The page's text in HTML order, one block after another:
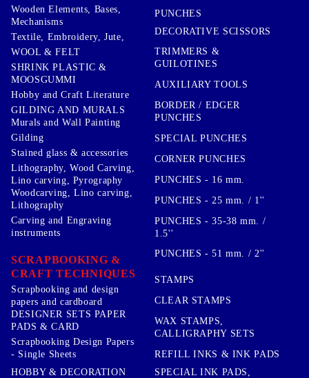
Wooden Elements, Bases,
Mechanisms
Textile, Embroidery, Jute,
WOOL & FELT
SHRINK PLASTIC &
MOOSGUMMI
Hobby and Craft Literature
GILDING AND MURALS
Murals and Wall Painting
Gilding
Stained glass & accessories
Lithography, Wood Carving,
Lino carving, Pyrography
Woodcarving, Lino carving,
Lithography
Carving and Engraving
instruments
SCRAPBOOKING &
CRAFT TECHNIQUES
Scrapbooking and design
papers and cardboard
DESIGNER SETS PAPER
PADS & CARD
Scrapbooking Design Papers
- Single Sheets
HOBBY & DECORATION
PUNCHES
DECORATIVE SCISSORS
TRIMMERS &
GUILOTINES
AUXILIARY TOOLS
BORDER / EDGER
PUNCHES
SPECIAL PUNCHES
CORNER PUNCHES
PUNCHES - 16 mm.
PUNCHES - 25 mm. / 1''
PUNCHES - 35-38 mm. /
1.5''
PUNCHES - 51 mm. / 2''
STAMPS
CLEAR STAMPS
WAX STAMPS,
CALLIGRAPHY SETS
REFILL INKS & INK PADS
SPECIAL INK PADS,